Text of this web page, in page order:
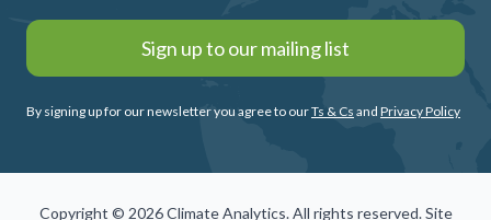
Sign up to our mailing list
By signing up for our newsletter you agree to ourTs & Cs and Privacy Policy
Copyright © 2026 Climate Analytics. All rights reserved. Site